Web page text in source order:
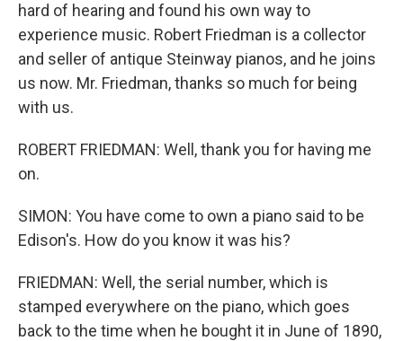
hard of hearing and found his own way to
experience music. Robert Friedman is a collector
and seller of antique Steinway pianos, and he joins
us now. Mr. Friedman, thanks so much for being
with us.
ROBERT FRIEDMAN: Well, thank you for having me
on.
SIMON: You have come to own a piano said to be
Edison's. How do you know it was his?
FRIEDMAN: Well, the serial number, which is
stamped everywhere on the piano, which goes
back to the time when he bought it in June of 1890,